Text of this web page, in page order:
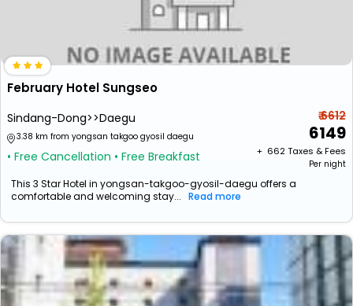
February Hotel Sungseo
Sindang-Dong>>Daegu
3.38 km from yongsan takgoo gyosil daegu
• Free Cancellation • Free Breakfast
₹ 6612
6149
+ ₹ 662Taxes & Fees
Per night
This 3 Star Hotel in yongsan-takgoo-gyosil-daegu offers a
comfortable and welcoming stay... Read more